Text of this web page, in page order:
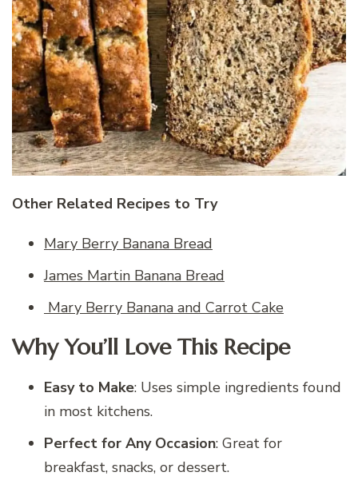
Other Related Recipes to Try
Mary Berry Banana Bread
James Martin Banana Bread
Mary Berry Banana and Carrot Cake
Why You’ll Love This Recipe
Easy to Make: Uses simple ingredients found
in most kitchens.
Perfect for Any Occasion: Great for
breakfast, snacks, or dessert.